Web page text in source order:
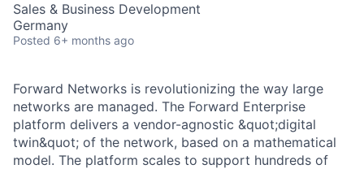
Sales & Business Development
Germany
Posted 6+ months ago
Forward Networks is revolutionizing the way large
networks are managed. The Forward Enterprise
platform delivers a vendor-agnostic &quot;digital
twin&quot; of the network, based on a mathematical
model. The platform scales to support hundreds of